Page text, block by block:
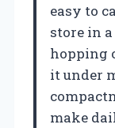
easy to
store in
hopping
it under
make